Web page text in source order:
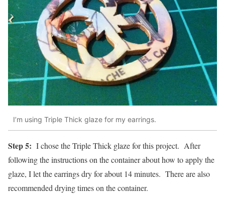
I’m using Triple Thick glaze for my earrings.
Step 5: I chose the Triple Thick glaze for this project. After
following the instructions on the container about how to apply the
glaze, I let the earrings dry for about 14 minutes. There are also
recommended drying times on the container.